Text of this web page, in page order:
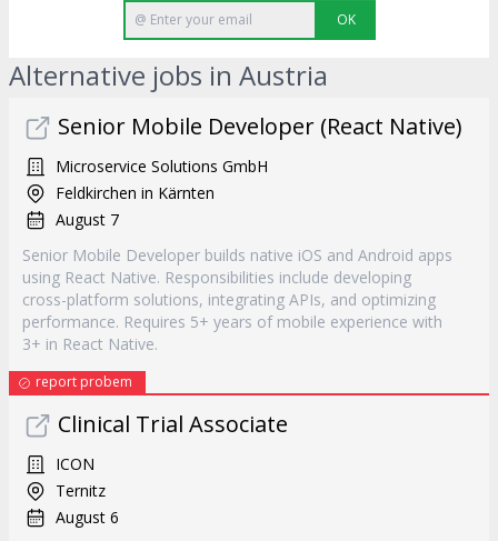
OK
Alternative jobs in Austria
Senior Mobile Developer (React Native)
Microservice Solutions GmbH
Feldkirchen in Kärnten
August 7
Senior Mobile Developer builds native iOS and Android apps
using React Native. Responsibilities include developing
cross-platform solutions, integrating APIs, and optimizing
performance. Requires 5+ years of mobile experience with
3+ in React Native.
report probem
Clinical Trial Associate
ICON
Ternitz
August 6